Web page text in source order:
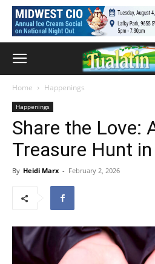
Home Happenings
Happenings
Share the Love:
Treasure Hunt
By Heidi Marx - February 2, 2026